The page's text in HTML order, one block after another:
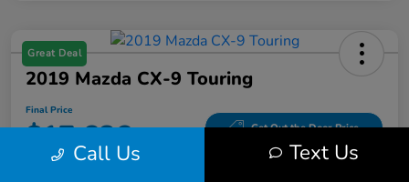
Great Deal
2019 Mazda CX-9 Touring
Final Price
$17,686 Get Out the Door Price
Call Us Text Us